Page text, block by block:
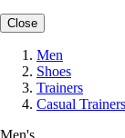
Close
Men
Shoes
Trainers
Casual Trainers
Men's